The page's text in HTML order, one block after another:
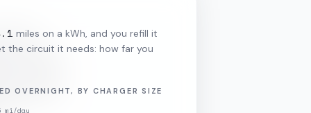
miles on a kWh, and you refill it
the circuit it needs: how far you
OVERNIGHT, BY CHARGER SIZE
mi/day